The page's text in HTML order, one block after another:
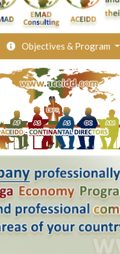
Objectives & Program